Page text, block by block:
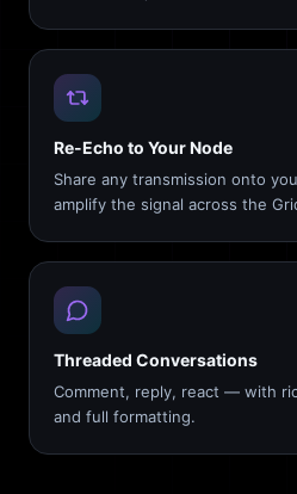
Re-Echo to Your Node
Share any transmission onto
amplify the signal across the
Threaded Conversations
Comment, reply, react — with
and full formatting.